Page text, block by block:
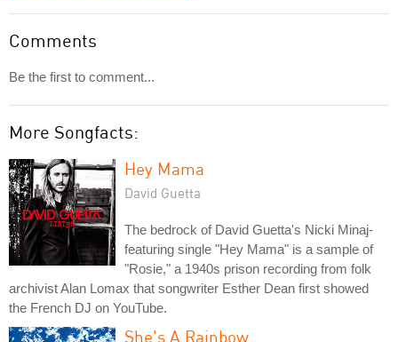
Comments
Be the first to comment...
More Songfacts:
Hey Mama
David Guetta
The bedrock of David Guetta's Nicki Minaj-
featuring single "Hey Mama" is a sample of
"Rosie," a 1940s prison recording from folk
archivist Alan Lomax that songwriter Esther Dean first showed
the French DJ on YouTube.
She's A Rainbow